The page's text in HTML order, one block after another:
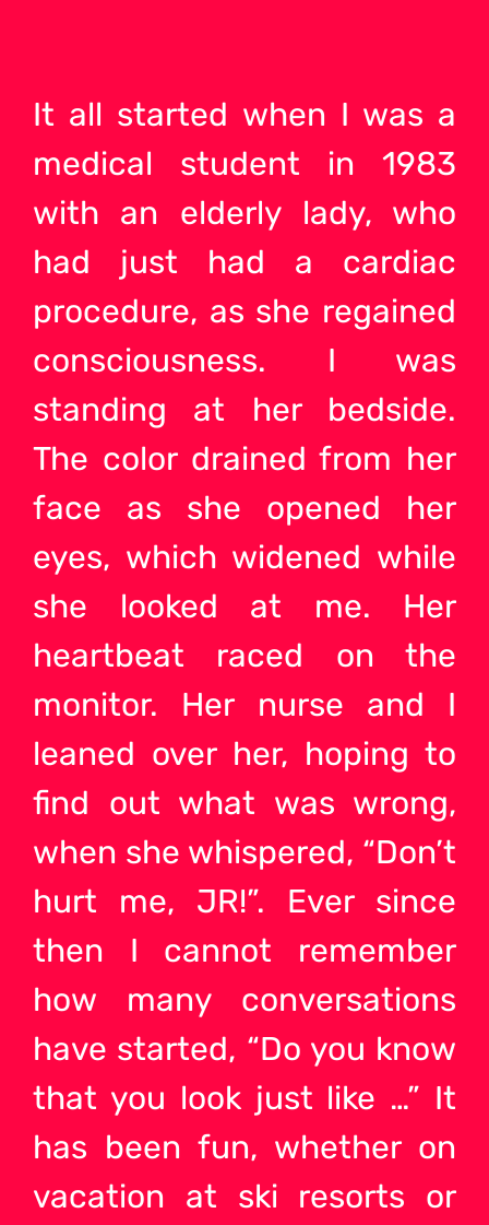
It all started when I was a
medical student in 1983
with an elderly lady, who
had just had a cardiac
procedure, as she regained
consciousness. I was
standing at her bedside.
The color drained from her
face as she opened her
eyes, which widened while
she looked at me. Her
heartbeat raced on the
monitor. Her nurse and I
leaned over her, hoping to
find out what was wrong,
when she whispered, “Don’t
hurt me, JR!”. Ever since
then I cannot remember
how many conversations
have started, “Do you know
that you look just like …” It
has been fun, whether on
vacation at ski resorts or